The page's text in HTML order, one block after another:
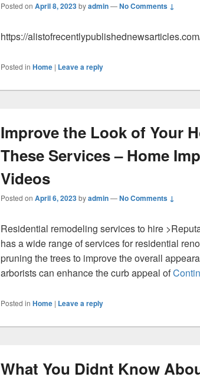
Posted on April 8, 2023byadmin—No Comments ↓
https://
Posted in Home | Leave a reply
Improve the Look of Your
These Services – Home
Videos
Posted on April 6, 2023byadmin—No Comments ↓
Residential remodeling services to hire
has a wide range of services for residential
pruning the trees to improve the overall
arborists can enhance the curb appeal of
Posted in Home | Leave a reply
What You Didnt Know